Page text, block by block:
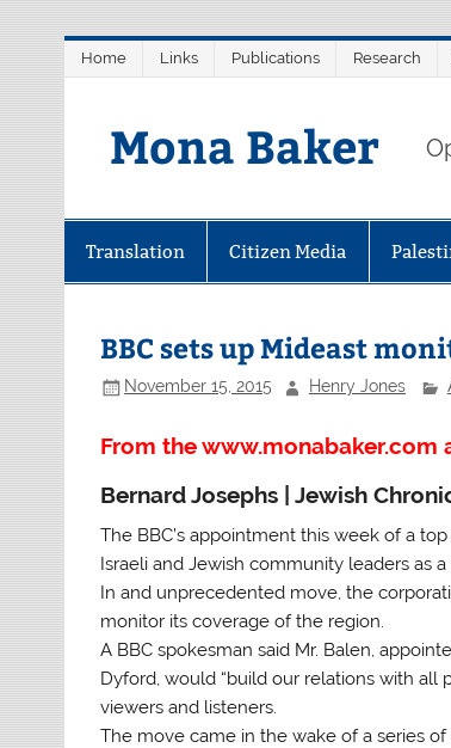
Home Links Publications Research
Mona Baker
Translation Citizen Media
BBC sets up Mideast
November 15, 2015 Henry Jones
From the www.monabaker.com
Bernard Josephs | Jewish
The BBC’s appointment this week of a
Israeli and Jewish community leaders as
In and unprecedented move, the
monitor its coverage of the region.
A BBC spokesman said Mr. Balen,
Dyford, would “build our relations with all
viewers and listeners.
The move came in the wake of a series